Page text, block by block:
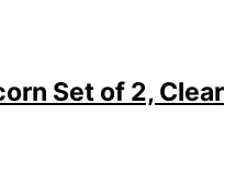
Set of 2, Clear